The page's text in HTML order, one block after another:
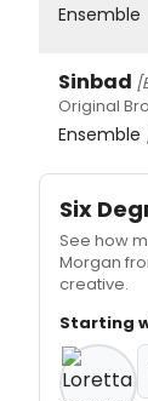
Ensemble
Sinbad
Original
Ensemble
Six
See how
Morgan
creative.
Starting